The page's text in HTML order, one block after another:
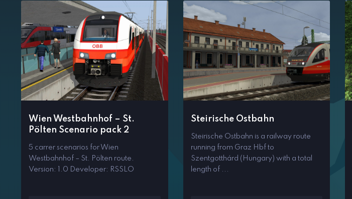
Wien Westbahnhof – St.
Pölten Scenario pack 2
5 carrer scenarios for Wien
Westbahnhof – St. Pölten route.
Version: 1.0 Developer: RSSLO
Steirische Ostbahn
Steirische Ostbahn is a railway route
running from Graz Hbf to
Szentgotthárd (Hungary) with a total
length of ...